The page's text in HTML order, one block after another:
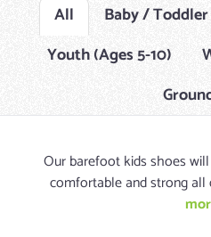
All Baby / Toddler
Youth (Ages 5-10)
Our barefoot kids shoes
comfortable and strong all